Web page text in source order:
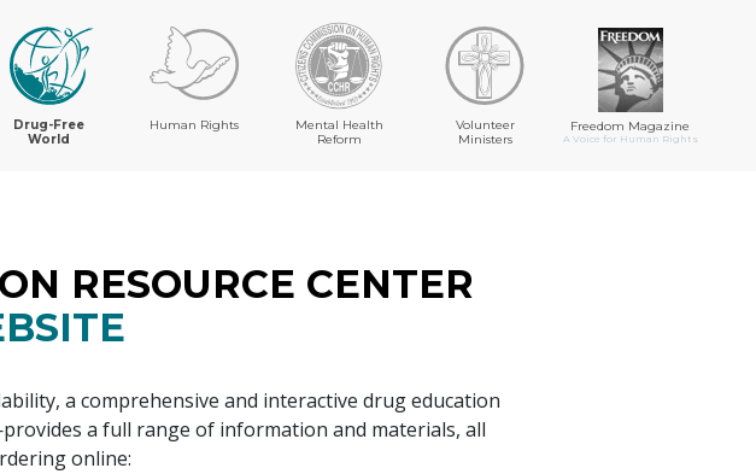
Drug-Free
World
Human Rights
Mental Health
Reform
Volunteer
Ministers
Freedom Magazine
A Voice for Human Rights
RESOURCE CENTER
a comprehensive and interactive drug education
a full range of information and materials, all
online: